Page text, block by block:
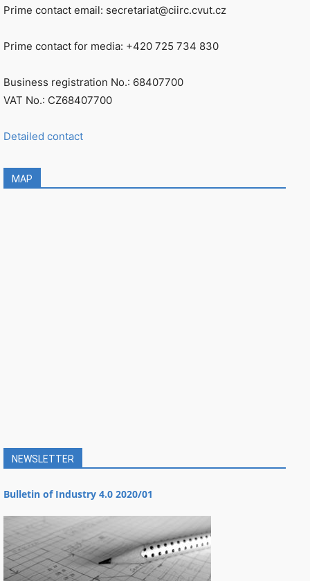
Prime contact email: secretariat@ciirc.cvut.cz
Prime contact for media: +420 725 734 830
Business registration No.: 68407700
VAT No.: CZ68407700
Detailed contact
MAP
NEWSLETTER
Bulletin of Industry 4.0 2020/01